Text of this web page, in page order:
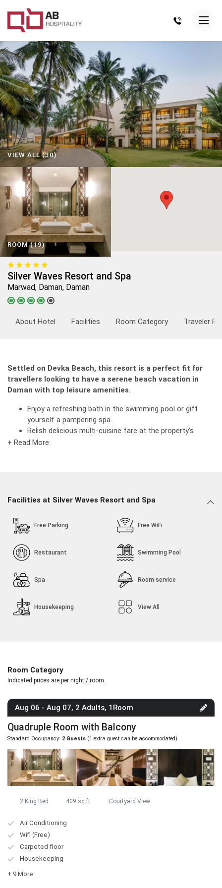
VIEW ALL (30)
ROOM (19)
Silver Waves Resort and Spa
Marwad, Daman, Daman
About Hotel Facilities Room Category Traveler
Settled on Devka Beach, this resort is a perfect fit for
travellers looking to have a serene beach vacation in
Daman with top leisure amenities.
Enjoy a refreshing bath in the swimming pool or gift
yourself a pampering spa.
Relish delicious multi-cuisine fare at the property's
restaurant.
+ Read More
Facilities at Silver Waves Resort and Spa
Free Parking Free WiFi
Restaurant Swimming Pool
Spa Room service
Housekeeping View All
Room Category
Indicated prices are per night / room
Aug 06 - Aug 07, 2 Adults, 1Room
Quadruple Room with Balcony
Standard Occupancy: 2 Guests (1 extra guest can be accommodated)
2 King Bed 409 sq.ft. Courtyard View
Air Conditioning
Wifi (Free)
Carpeted floor
Housekeeping
+ 9 More